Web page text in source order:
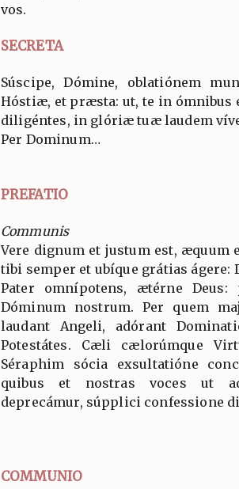
vos.
SECRETA
Súscipe, Dómine, oblatiónem
Hóstiæ, et præsta: ut, te in ómnibus
diligéntes, in glóriæ tuæ laudem
Per Dominum…
PREFATIO
Communis
Vere dignum et justum est, æquum
tibi semper et ubíque grátias ágere:
Pater omnípotens, ætérne Deus:
Dóminum nostrum. Per quem
laudant Angeli, adórant
Potestátes. Cæli cælorúmque
Séraphim sócia exsultatióne
quibus et nostras voces ut
deprecámur, súpplici confessione
COMMUNIO